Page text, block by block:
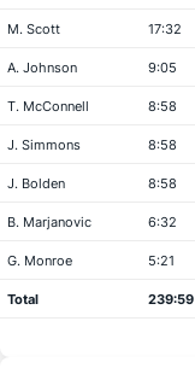
M. Scott 17:32
A. Johnson 9:05
T. McConnell 8:58
J. Simmons 8:58
J. Bolden 8:58
B. Marjanovic 6:32
G. Monroe 5:21
Total 239:59